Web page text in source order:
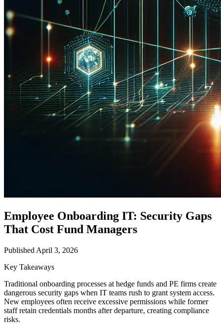
Employee Onboarding IT: Security Gaps
That Cost Fund Managers
Published April 3, 2026
Key Takeaways
Traditional onboarding processes at hedge funds and PE firms create
dangerous security gaps when IT teams rush to grant system access.
New employees often receive excessive permissions while former
staff retain credentials months after departure, creating compliance
risks.